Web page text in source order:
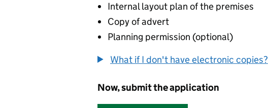
Internal layout plan of the premises
Copy of advert
Planning permission (optional)
What if I don't have electronic copies?
Now, submit the application